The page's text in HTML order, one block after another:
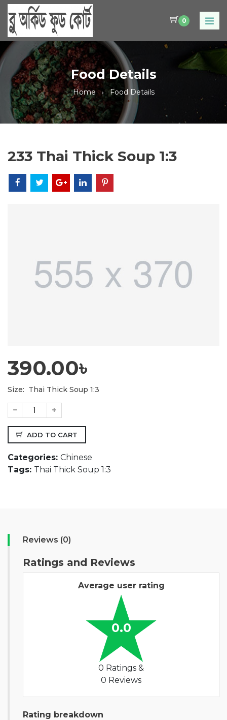
0
Food Details
Home Food Details
233 Thai Thick Soup 1:3
390.00৳
Size: Thai Thick Soup 1:3
ADD TO CART
Categories: Chinese
Tags: Thai Thick Soup 1:3
Reviews (0)
Ratings and Reviews
Average user rating
0.0
0 Ratings &
0 Reviews
Rating breakdown